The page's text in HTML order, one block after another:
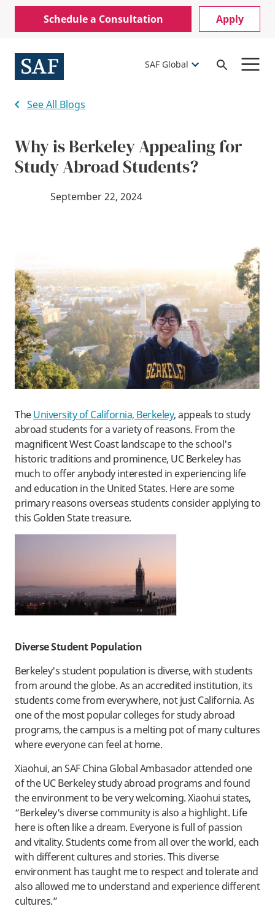
Skip
content
Mobile
Utility
Menu
Schedule a Consultation Apply
SAF Global
Open
See All Blogs
Why is Berkeley Appealing for
Study Abroad Students?
September 22, 2024
TheUniversity of California, Berkeley, appeals to study
abroad students for a variety of reasons. From the
magnificent West Coast landscape to the school's
historic traditions and prominence, UC Berkeley has
much to offer anybody interested in experiencing life
and education in the United States. Here are some
primary reasons overseas students consider applying to
this Golden State treasure.
Diverse Student Population
Berkeley's student population is diverse, with students
from around the globe. As an accredited institution, its
students come from everywhere, not just California. As
one of the most popular colleges for study abroad
programs, the campus is a melting pot of many cultures
where everyone can feel at home.
Xiaohui, an SAF China Global Ambasador attended one
of the UC Berkeley study abroad programs and found
the environment to be very welcoming. Xiaohui states,
“Berkeley's diverse community is also a highlight. Life
here is often like a dream. Everyone is full of passion
and vitality. Students come from all over the world, each
with different cultures and stories. This diverse
environment has taught me to respect and tolerate and
also allowed me to understand and experience different
cultures.”